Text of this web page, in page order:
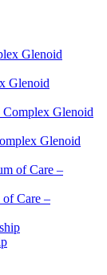
Glenoid
Glenoid
Care –